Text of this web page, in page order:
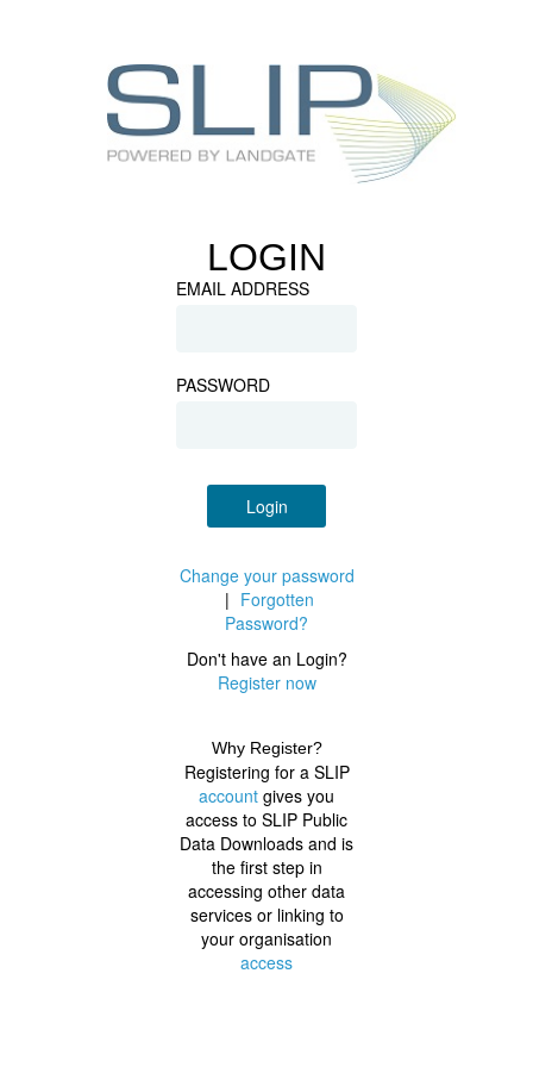
LOGIN
EMAIL ADDRESS
PASSWORD
Login
Change your password
| Forgotten
Password?
Don't have an Login?
Register now
Why Register?
Registering for a SLIP
account gives you
access to SLIP Public
Data Downloads and is
the first step in
accessing other data
services or linking to
your organisation
access